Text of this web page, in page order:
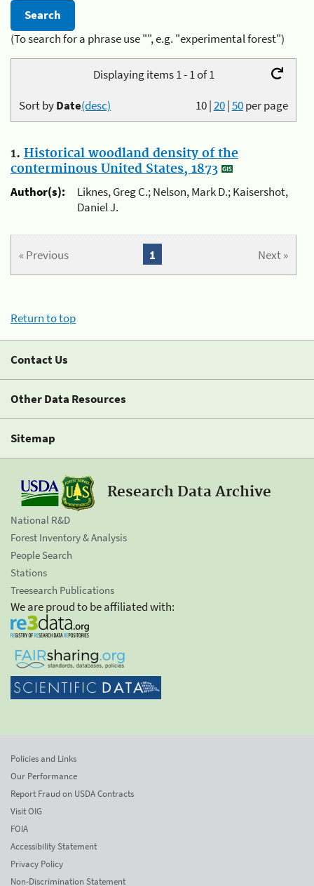
(To search for a phrase use "", e.g. "experimental forest")
Displaying items 1 - 1 of 1
10|20|50per page
Sort byDate(desc)
1. Historical woodland density of the
conterminous United States, 1873
Author(s):
Liknes, Greg C.; Nelson, Mark D.; Kaisershot,
Daniel J.
« Previous Next »
1
Return to top
Contact Us
Other Data Resources
Sitemap
Research Data Archive
National R&D
Forest Inventory & Analysis
People Search
Stations
Treesearch Publications
We are proud to be affiliated with:
Policies and Links
Our Performance
Report Fraud on USDA Contracts
Visit OIG
FOIA
Accessibility Statement
Privacy Policy
Non-Discrimination Statement